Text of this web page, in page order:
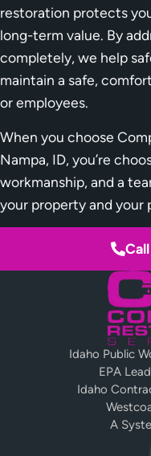
restoration protects
long-term value. By
completely, we help
maintain a safe,
or employees.
When you choose
Nampa, ID, you’re
workmanship, and a
your property and your
Idaho Public
EPA
Idaho
A